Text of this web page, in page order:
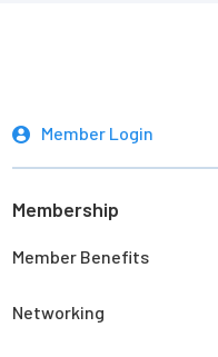
Member Login
Membership
Member Benefits
Networking